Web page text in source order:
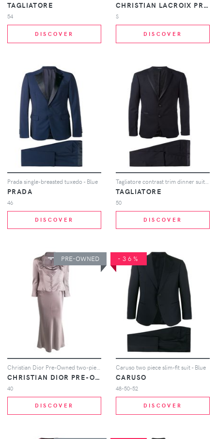
TAGLIATORE
54
DISCOVER
CHRISTIAN LACROIX PRE-OWNED
S
DISCOVER
Prada single-breasted tuxedo - Blue
PRADA
46
DISCOVER
TAGLIATORE
50
DISCOVER
PRE-OWNED
CHRISTIAN DIOR PRE-OWNED
40
DISCOVER
-36%
Caruso two piece slim-fit suit - Blue
CARUSO
48-50-52
DISCOVER